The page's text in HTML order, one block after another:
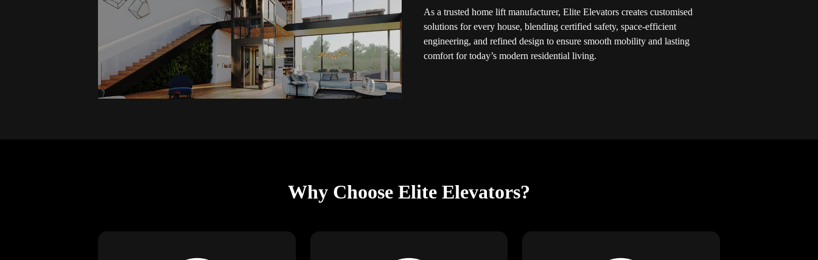
As a trusted home lift manufacturer, Elite Elevators creates customised
solutions for every house, blending certified safety, space-efficient
engineering, and refined design to ensure smooth mobility and lasting
comfort for today’s modern residential living.
Why Choose Elite Elevators?